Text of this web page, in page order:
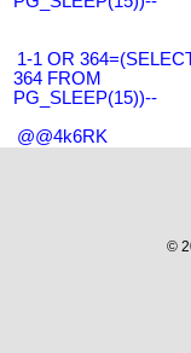
1-1 OR
364 FROM
PG_SLEEP(15))--
@@4k6RK
©